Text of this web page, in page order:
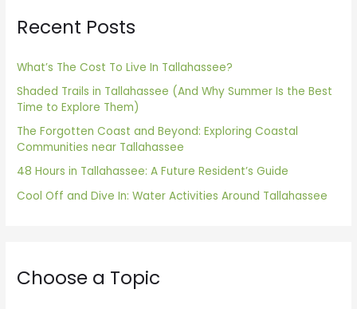
c
f
o
r
:
Recent Posts
What’s The Cost To Live In Tallahassee?
Shaded Trails in Tallahassee (And Why Summer Is the Best
Time to Explore Them)
The Forgotten Coast and Beyond: Exploring Coastal
Communities near Tallahassee
48 Hours in Tallahassee: A Future Resident’s Guide
Cool Off and Dive In: Water Activities Around Tallahassee
Choose a Topic